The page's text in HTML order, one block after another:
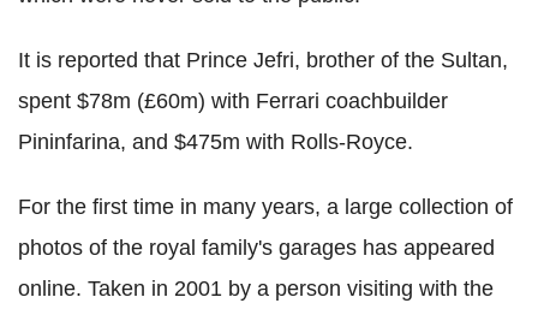
It is reported that Prince Jefri, brother of the Sultan,
spent $78m (£60m) with Ferrari coachbuilder
Pininfarina, and $475m with Rolls-Royce.
For the first time in many years, a large collection of
photos of the royal family's garages has appeared
online. Taken in 2001 by a person visiting with the